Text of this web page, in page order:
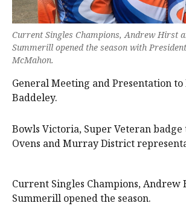
Current Singles Champions, Andrew Hirst
Summerill opened the season with
McMahon.
General Meeting and Presentation to
Baddeley.
Bowls Victoria, Super Veteran badge
Ovens and Murray District
Current Singles Champions, Andrew
Summerill opened the season.